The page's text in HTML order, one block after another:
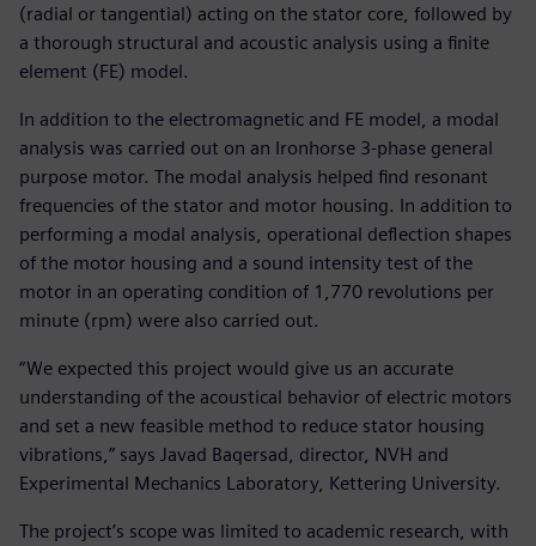
(radial or tangential) acting on the stator core, followed by
a thorough structural and acoustic analysis using a finite
element (FE) model.
In addition to the electromagnetic and FE model, a modal
analysis was carried out on an Ironhorse 3-phase general
purpose motor. The modal analysis helped find resonant
frequencies of the stator and motor housing. In addition to
performing a modal analysis, operational deflection shapes
of the motor housing and a sound intensity test of the
motor in an operating condition of 1,770 revolutions per
minute (rpm) were also carried out.
“We expected this project would give us an accurate
understanding of the acoustical behavior of electric motors
and set a new feasible method to reduce stator housing
vibrations,” says Javad Baqersad, director, NVH and
Experimental Mechanics Laboratory, Kettering University.
The project’s scope was limited to academic research, with